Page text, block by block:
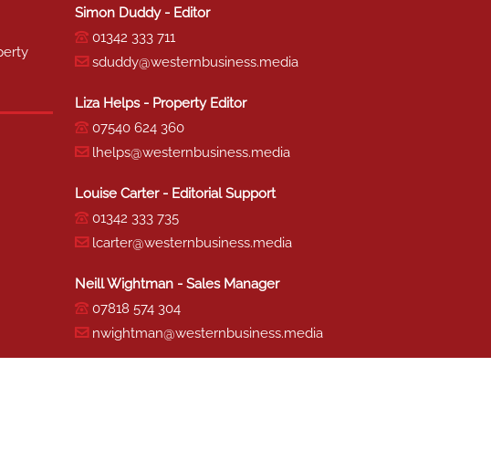
Simon Duddy - Editor
01342 333 711
sduddy@westernbusiness.media
Liza Helps - Property Editor
07540 624 360
lhelps@westernbusiness.media
Louise Carter - Editorial Support
01342 333 735
lcarter@westernbusiness.media
Neill Wightman - Sales Manager
07818 574 304
nwightman@westernbusiness.media